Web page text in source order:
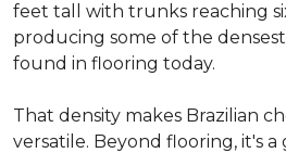
feet tall with trunks reaching
producing some of the
found in flooring today.
That density makes Brazilian
versatile. Beyond flooring, it's